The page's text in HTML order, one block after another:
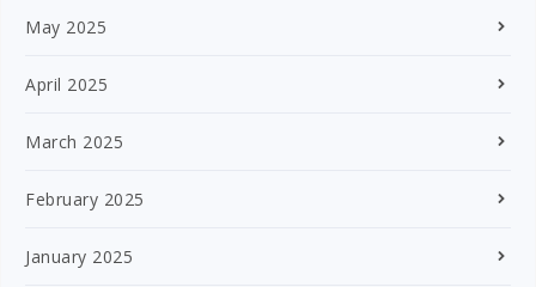
May 2025
April 2025
March 2025
February 2025
January 2025